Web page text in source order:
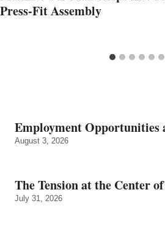
Press‑Fit Assembly
Employment Opportunities
August 3, 2026
The Tension at the Center
July 31, 2026